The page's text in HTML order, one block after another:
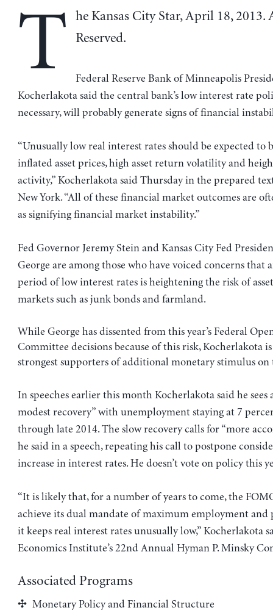
T
he Kansas City Star, April 18, 2013.
Reserved.
Federal Reserve Bank of Minneapolis
Kocherlakota said the central bank’s low interest rate
necessary, will probably generate signs of financial
“Unusually low real interest rates should be expected to
inflated asset prices, high asset return volatility and
activity,” Kocherlakota said Thursday in the prepared
New York. “All of these financial market outcomes are
as signifying financial market instability.”
Fed Governor Jeremy Stein and Kansas City Fed
George are among those who have voiced concerns that
period of low interest rates is heightening the risk of
markets such as junk bonds and farmland.
While George has dissented from this year’s Federal
Committee decisions because of this risk, Kocherlakota
strongest supporters of additional monetary stimulus
In speeches earlier this month Kocherlakota said he sees
modest recovery” with unemployment staying at 7
through late 2014. The slow recovery calls for “more
he said in a speech, repeating his call to postpone
increase in interest rates. He doesn’t vote on policy this
“It is likely that, for a number of years to come, the
achieve its dual mandate of maximum employment
it keeps real interest rates unusually low,” Kocherlakota
Economics Institute’s 22nd Annual Hyman P. Minsky
Associated Programs
Monetary Policy and Financial Structure